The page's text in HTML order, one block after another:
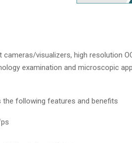
visualizers, high resolution
examination and microscopic
the following features and benefits